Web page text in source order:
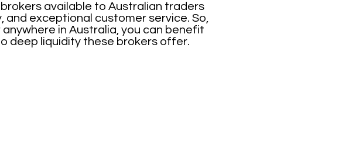
available to Australian traders
exceptional customer service. So,
in Australia, you can benefit
deep liquidity these brokers offer.